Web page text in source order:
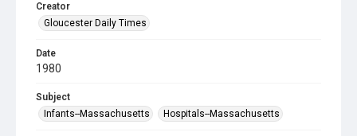
Creator
Gloucester Daily Times
Date
1980
Subject
Infants--Massachusetts
Hospitals--Massachusetts